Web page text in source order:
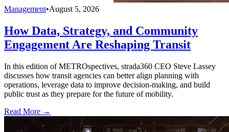
Management•August 5, 2026
How Data, Strategy, and Community
Engagement Are Reshaping Transit
In this edition of METROspectives, strada360 CEO Steve Lassey
discusses how transit agencies can better align planning with
operations, leverage data to improve decision-making, and build
public trust as they prepare for the future of mobility.
Read More →